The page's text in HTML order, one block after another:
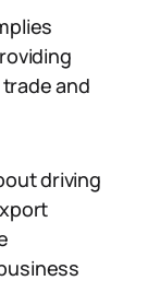
and
driving